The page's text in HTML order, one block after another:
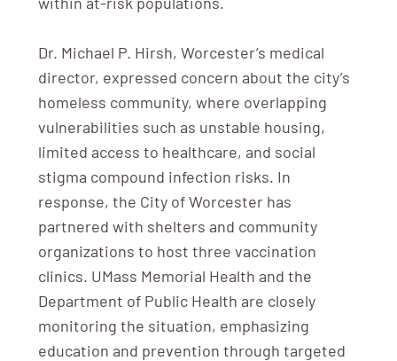
Dr. Michael P. Hirsh, Worcester’s medical
director, expressed concern about the city’s
homeless community, where overlapping
vulnerabilities such as unstable housing,
limited access to healthcare, and social
stigma compound infection risks. In
response, the City of Worcester has
partnered with shelters and community
organizations to host three vaccination
clinics. UMass Memorial Health and the
Department of Public Health are closely
monitoring the situation, emphasizing
education and prevention through targeted